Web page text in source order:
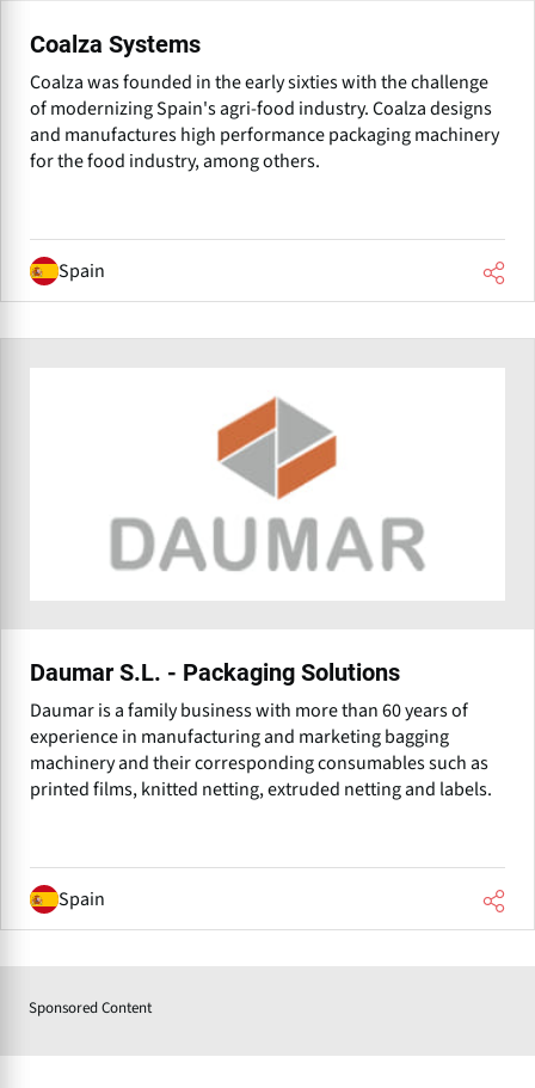
Coalza Systems
Coalza was founded in the early sixties with the challenge
of modernizing Spain's agri-food industry. Coalza designs
and manufactures high performance packaging machinery
for the food industry, among others.
Spain
Daumar S.L. - Packaging Solutions
Daumar is a family business with more than 60 years of
experience in manufacturing and marketing bagging
machinery and their corresponding consumables such as
printed films, knitted netting, extruded netting and labels.
Spain
Sponsored Content